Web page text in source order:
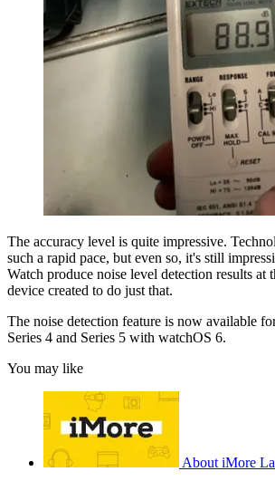
The accuracy level is quite impressive.
such a rapid pace, but even so, it's still
Watch produce noise level detection results at
device created to do just that.
The noise detection feature is now available
Series 4 and Series 5 with watchOS 6.
You may like
About iMore